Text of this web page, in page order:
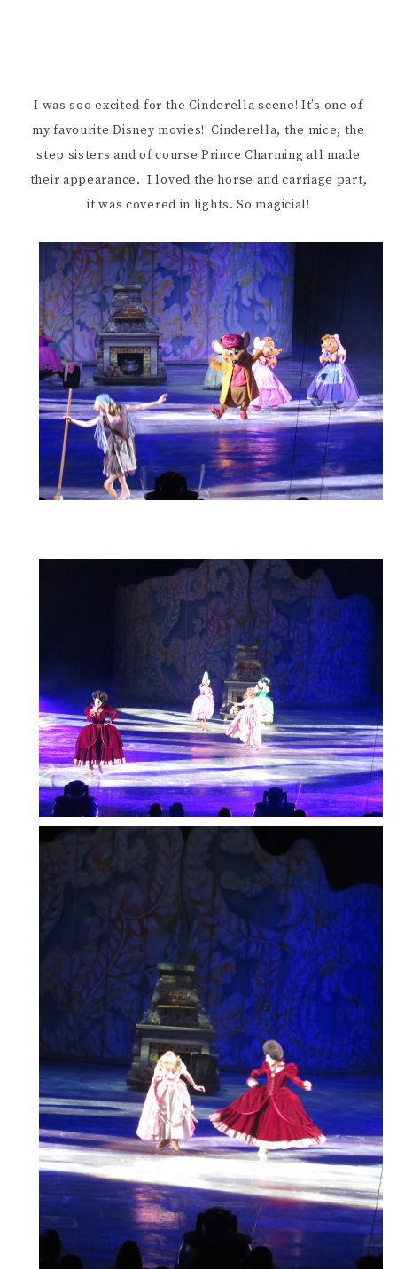
I was soo excited for the Cinderella scene! It’s one of
my favourite Disney movies!! Cinderella, the mice, the
step sisters and of course Prince Charming all made
their appearance. I loved the horse and carriage part,
it was covered in lights. So magicial!